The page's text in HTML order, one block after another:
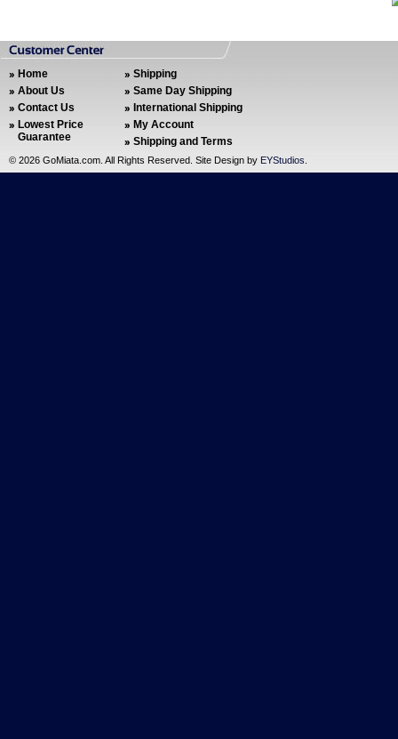
Home
About Us
Contact Us
Lowest Price
Guarantee
Shipping
Same Day Shipping
International Shipping
My Account
Shipping and Terms
© 2026 GoMiata.com. All Rights Reserved. Site Design by EYStudios